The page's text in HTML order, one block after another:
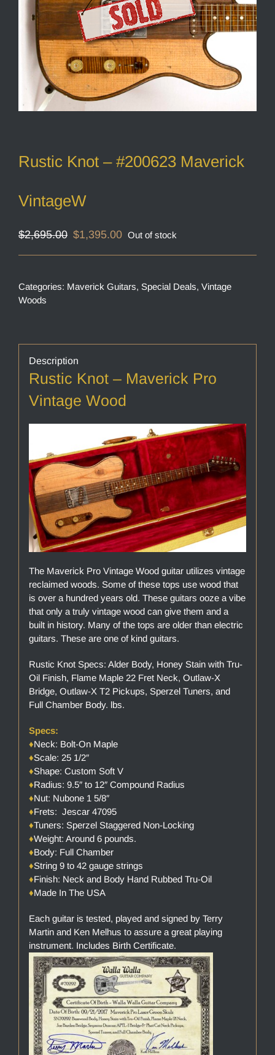
Rustic Knot – #200623 Maverick
VintageW
$2,695.00 Original
$1,395.00Current
Out of stock
Categories: Maverick Guitars, Special Deals, Vintage
Woods
Description
Rustic Knot – Maverick Pro
Vintage Wood
The Maverick Pro Vintage Wood guitar utilizes vintage
reclaimed woods. Some of these tops use wood that
is over a hundred years old. These guitars ooze a vibe
that only a truly vintage wood can give them and a
built in history. Many of the tops are older than electric
guitars. These are one of kind guitars.
Rustic Knot Specs: Alder Body, Honey Stain with Tru-
Oil Finish, Flame Maple 22 Fret Neck, Outlaw-X
Bridge, Outlaw-X T2 Pickups, Sperzel Tuners, and
Full Chamber Body. lbs.
Specs:
♦Neck: Bolt-On Maple
♦Scale: 25 1/2″
♦Shape: Custom Soft V
♦Radius: 9.5″ to 12″ Compound Radius
♦Nut: Nubone 1 5/8″
♦Frets: Jescar 47095
♦Tuners: Sperzel Staggered Non-Locking
♦Weight: Around 6 pounds.
♦Body: Full Chamber
♦String 9 to 42 gauge strings
♦Finish: Neck and Body Hand Rubbed Tru-Oil
♦Made In The USA
Each guitar is tested, played and signed by Terry
Martin and Ken Melhus to assure a great playing
instrument. Includes Birth Certificate.